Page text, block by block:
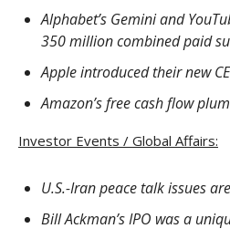
Alphabet’s Gemini and
350 million combined paid
Apple introduced their new
Amazon’s free cash flow
Investor Events / Global Affairs:
U.S.-Iran peace talk issues
Bill Ackman’s IPO was a